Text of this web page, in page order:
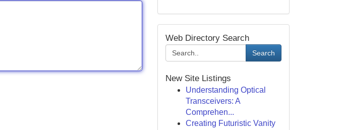
Web Directory Search
Search
New Site Listings
Understanding Optical
Transceivers: A
Comprehen...
Creating Futuristic Vanity